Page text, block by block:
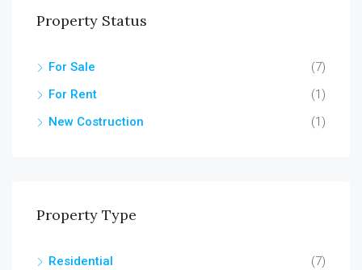
Property Status
For Sale
(7)
For Rent
(1)
New Costruction
(1)
Property Type
Residential (7)